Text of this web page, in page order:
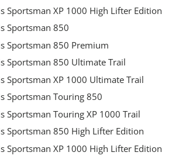
Sportsman XP 1000 High Lifter Edition
Sportsman 850
Sportsman 850 Premium
Sportsman 850 Ultimate Trail
Sportsman XP 1000 Ultimate Trail
Sportsman Touring 850
Sportsman Touring XP 1000 Trail
Sportsman 850 High Lifter Edition
Sportsman XP 1000 High Lifter Edition